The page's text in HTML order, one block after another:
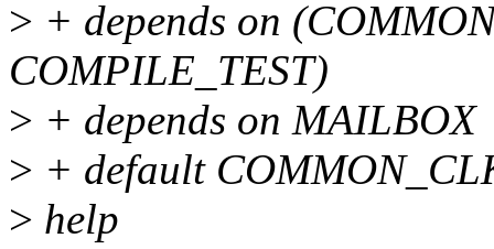
> + depends on
COMPILE_TEST)
> + depends on MAILBOX
> + default
> help